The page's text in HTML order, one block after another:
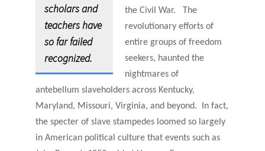
scholars and
teachers have
so far failed
recognized.
the Civil War. The
revolutionary efforts of
entire groups of freedom
seekers, haunted the
nightmares of
antebellum slaveholders across Kentucky,
Maryland, Missouri, Virginia, and beyond. In fact,
the specter of slave stampedes loomed so largely
in American political culture that events such as